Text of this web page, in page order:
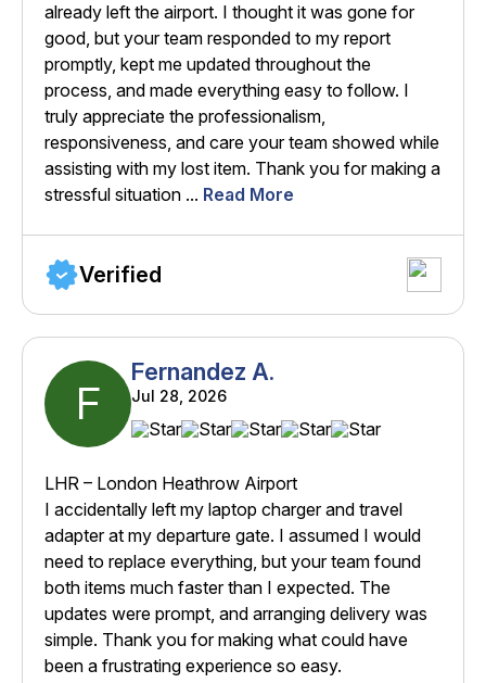
already left the airport. I thought it was gone for
good, but your team responded to my report
promptly, kept me updated throughout the
process, and made everything easy to follow. I
truly appreciate the professionalism,
responsiveness, and care your team showed while
assisting with my lost item. Thank you for making a
stressful situation ... Read More
Verified
F
Fernandez A.
Jul 28, 2026
LHR – London Heathrow Airport
I accidentally left my laptop charger and travel
adapter at my departure gate. I assumed I would
need to replace everything, but your team found
both items much faster than I expected. The
updates were prompt, and arranging delivery was
simple. Thank you for making what could have
been a frustrating experience so easy.